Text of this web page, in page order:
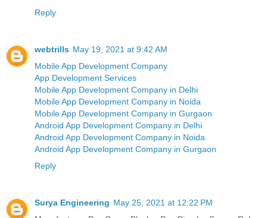
Reply
webtrills May 19, 2021 at 9:42 AM
Mobile App Development Company
App Development Services
Mobile App Development Company in Delhi
Mobile App Development Company in Noida
Mobile App Development Company in Gurgaon
Android App Development Company in Delhi
Android App Development Company in Noida
Android App Development Company in Gurgaon
Reply
Surya Engineering May 25, 2021 at 12:22 PM